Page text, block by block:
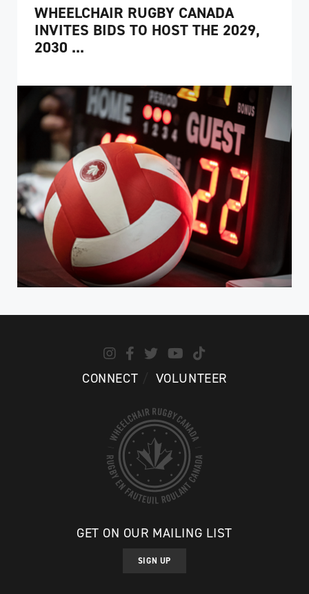
WHEELCHAIR RUGBY CANADA
INVITES BIDS TO HOST THE 2029,
2030 ...
CONNECT VOLUNTEER
GET ON OUR MAILING LIST
SIGN UP